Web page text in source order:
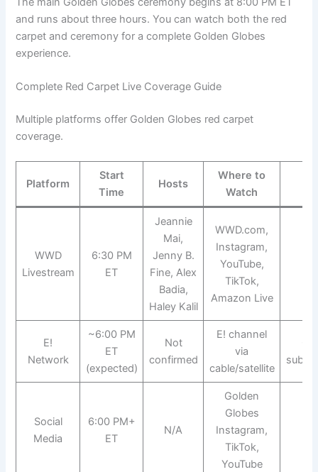
and runs about three hours. You can watch both the red
carpet and ceremony for a complete Golden Globes
experience.
Complete Red Carpet Live Coverage Guide
Multiple platforms offer Golden Globes red carpet
coverage.
Platform
Start
Time
Hosts
Where to
Watch
WWD
Livestream
6:30 PM
ET
Jeannie
Mai,
Jenny B.
Fine, Alex
Badia,
Haley Kalil
WWD.com,
Instagram,
YouTube,
TikTok,
Amazon Live
E!
Network
~6:00 PM
ET
(expected)
Not
confirmed
E! channel
via
cable/satellite
Social
Media
6:00 PM+
ET
N/A
Golden
Globes
Instagram,
TikTok,
YouTube